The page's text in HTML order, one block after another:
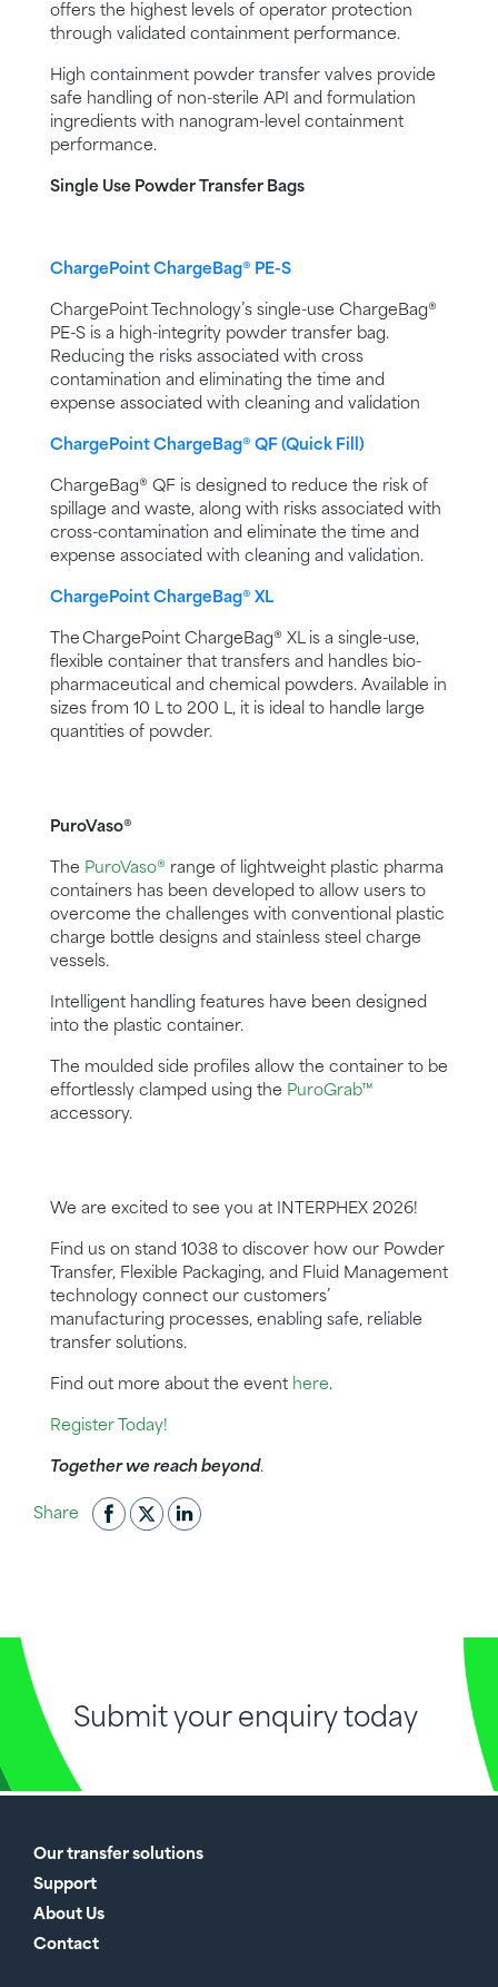
offers the highest levels of operator protection
through validated containment performance.
High containment powder transfer valves provide
safe handling of non-sterile API and formulation
ingredients with nanogram-level containment
performance.
Single Use Powder Transfer Bags
ChargePoint ChargeBag® PE-S
ChargePoint Technology’s single-use ChargeBag®
PE-S is a high-integrity powder transfer bag.
Reducing the risks associated with cross
contamination and eliminating the time and
expense associated with cleaning and validation
ChargePoint ChargeBag® QF (Quick Fill)
ChargeBag® QF is designed to reduce the risk of
spillage and waste, along with risks associated with
cross-contamination and eliminate the time and
expense associated with cleaning and validation.
ChargePoint ChargeBag® XL
The ChargePoint ChargeBag® XL is a single-use,
flexible container that transfers and handles bio-
pharmaceutical and chemical powders. Available in
sizes from 10 L to 200 L, it is ideal to handle large
quantities of powder.
PuroVaso®
The PuroVaso® range of lightweight plastic pharma
containers has been developed to allow users to
overcome the challenges with conventional plastic
charge bottle designs and stainless steel charge
vessels.
Intelligent handling features have been designed
into the plastic container.
The moulded side profiles allow the container to be
effortlessly clamped using the PuroGrab™
accessory.
We are excited to see you at INTERPHEX 2026!
Find us on stand 1038 to discover how our Powder
Transfer, Flexible Packaging, and Fluid Management
technology connect our customers’
manufacturing processes, enabling safe, reliable
transfer solutions.
Find out more about the event here.
Register Today!
Together we reach beyond.
Share
Submit your enquiry today
Our transfer solutions
Support
About Us
Contact